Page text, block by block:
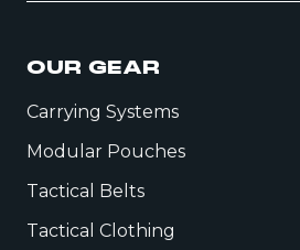
OUR GEAR
Carrying Systems
Modular Pouches
Tactical Belts
Tactical Clothing